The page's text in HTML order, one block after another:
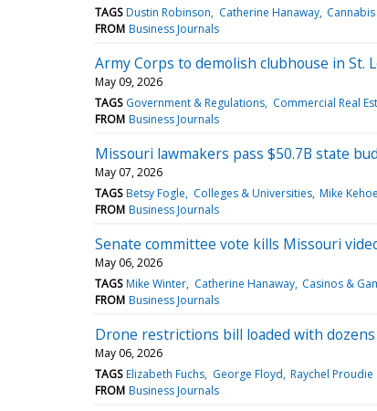
TAGS Dustin Robinson Catherine Hanaway Cannabis
FROM Business Journals
Army Corps to demolish clubhouse in St.
May 09, 2026
TAGS Government & Regulations Commercial Real
FROM Business Journals
Missouri lawmakers pass $50.7B state
May 07, 2026
TAGS Betsy Fogle Colleges & Universities Mike Kehoe
FROM Business Journals
Senate committee vote kills Missouri
May 06, 2026
TAGS Mike Winter Catherine Hanaway Casinos &
FROM Business Journals
Drone restrictions bill loaded with
May 06, 2026
TAGS Elizabeth Fuchs George Floyd Raychel Proudie
FROM Business Journals